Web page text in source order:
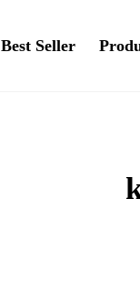
Best Seller